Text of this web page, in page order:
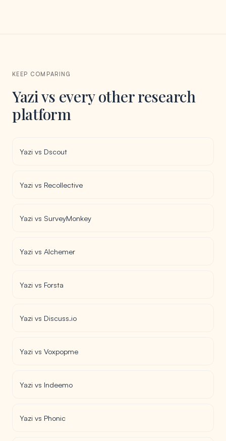
KEEP COMPARING
Yazi vs every other research
platform
Yazi vs Dscout
Yazi vs Recollective
Yazi vs SurveyMonkey
Yazi vs Alchemer
Yazi vs Forsta
Yazi vs Discuss.io
Yazi vs Voxpopme
Yazi vs Indeemo
Yazi vs Phonic